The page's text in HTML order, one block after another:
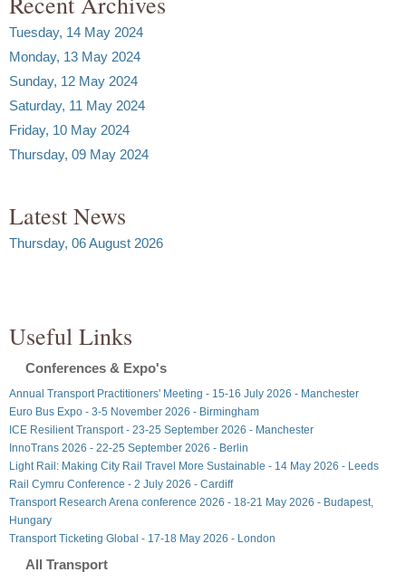
Tuesday, 14 May 2024
Monday, 13 May 2024
Sunday, 12 May 2024
Saturday, 11 May 2024
Friday, 10 May 2024
Thursday, 09 May 2024
Latest News
Thursday, 06 August 2026
Useful Links
Conferences & Expo's
Annual Transport Practitioners' Meeting - 15-16 July 2026 - Manchester
Euro Bus Expo - 3-5 November 2026 - Birmingham
ICE Resilient Transport - 23-25 September 2026 - Manchester
InnoTrans 2026 - 22-25 September 2026 - Berlin
Light Rail: Making City Rail Travel More Sustainable - 14 May 2026 - Leeds
Rail Cymru Conference - 2 July 2026 - Cardiff
Transport Research Arena conference 2026 - 18-21 May 2026 - Budapest,
Hungary
Transport Ticketing Global - 17-18 May 2026 - London
All Transport